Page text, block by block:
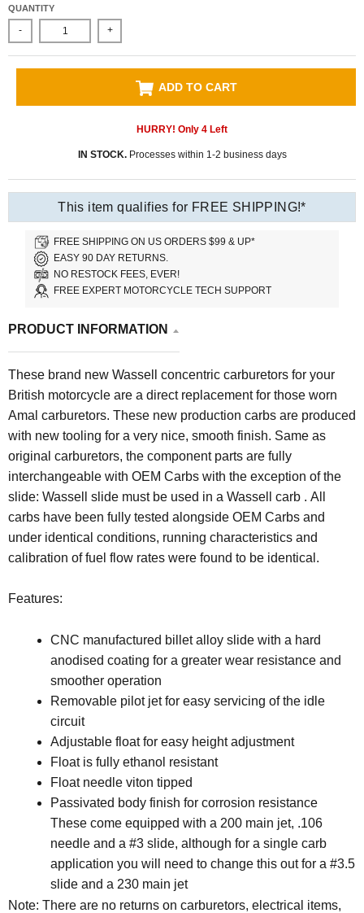
QUANTITY
- +
ADD TO CART
HURRY! Only 4 Left
IN STOCK.Processes within 1-2 business days
This item qualifies for FREE SHIPPING!*
FREE SHIPPING ON US ORDERS $99 & UP*
EASY 90 DAY RETURNS.
NO RESTOCK FEES, EVER!
FREE EXPERT MOTORCYCLE TECH SUPPORT
PRODUCT INFORMATION
These brand new Wassell concentric carburetors for your
British motorcycle are a direct replacement for those worn
Amal carburetors. These new production carbs are produced
with new tooling for a very nice, smooth finish. Same as
original carburetors, the component parts are fully
interchangeable with OEM Carbs with the exception of the
slide: Wassell slide must be used in a Wassell carb . All
carbs have been fully tested alongside OEM Carbs and
under identical conditions, running characteristics and
calibration of fuel flow rates were found to be identical.
Features:
CNC manufactured billet alloy slide with a hard
anodised coating for a greater wear resistance and
smoother operation
Removable pilot jet for easy servicing of the idle
circuit
Adjustable float for easy height adjustment
Float is fully ethanol resistant
Float needle viton tipped
Passivated body finish for corrosion resistance
These come equipped with a 200 main jet, .106
needle and a #3 slide, although for a single carb
application you will need to change this out for a #3.5
slide and a 230 main jet
Note: There are no returns on carburetors, electrical items,